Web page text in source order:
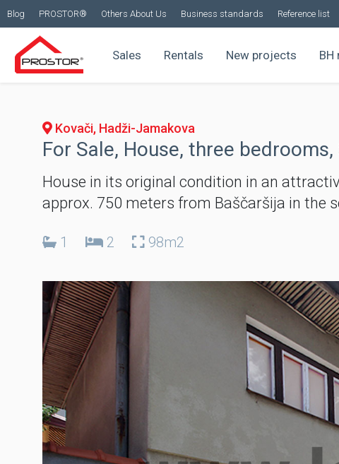
Blog PROSTOR® Others About Us Business standards Reference list
Sales Rentals New projects BH
Kovači, Hadži-Jamakova
For Sale, House, three
House in its original condition in an
approx. 750 meters from Baščaršija in the
1 2 98m2